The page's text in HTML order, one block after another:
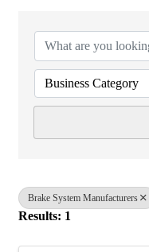
Business Category
Brake System Manufacturers
Results: 1